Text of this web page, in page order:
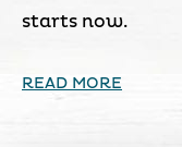
starts now.
READ MORE